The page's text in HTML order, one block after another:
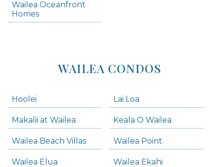
Wailea Oceanfront
Homes
WAILEA CONDOS
Hoolei Lai Loa
Makalii at Wailea Keala O Wailea
Wailea Beach Villas Wailea Point
Wailea Elua Wailea Ekahi